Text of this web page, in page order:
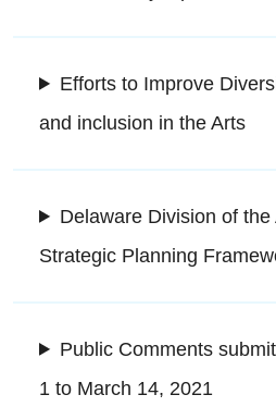
Efforts to Improve
and inclusion in the Arts
Delaware Division of the
Strategic Planning
Public Comments
1 to March 14, 2021